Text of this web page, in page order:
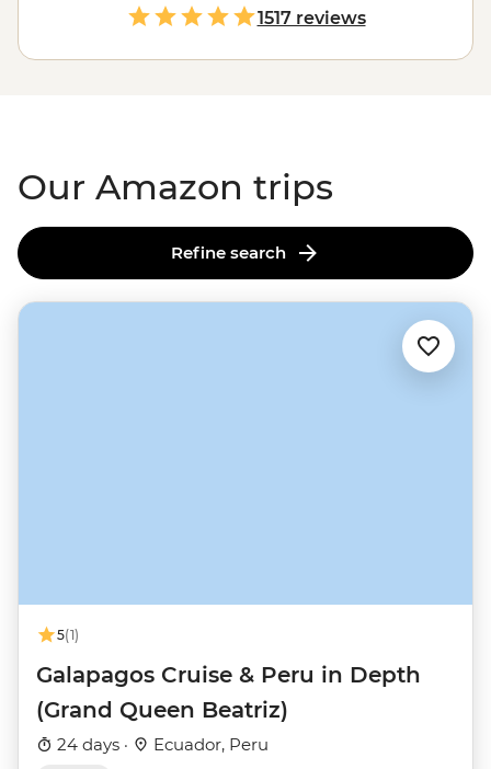
head out on twilight hikes – keeping your eyes peeled
for caimans lurking on the riverbanks. You never quite
know what's in store in the Amazon. But those I'm-so-
1517 reviews
Our Amazon trips
Refine search
5(1)
Galapagos Cruise & Peru in Depth
(Grand Queen Beatriz)
24 days · Ecuador, Peru